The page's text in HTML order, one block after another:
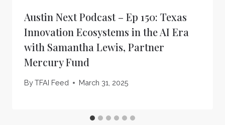
Austin Next Podcast – Ep 150: Texas
Innovation Ecosystems in the AI Era
with Samantha Lewis, Partner
Mercury Fund
ByTFAI Feed March 31, 2025